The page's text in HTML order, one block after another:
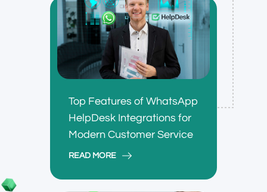
Top Features of WhatsApp
HelpDesk Integrations for
Modern Customer Service
READ MORE